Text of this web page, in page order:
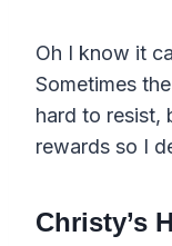
Oh I know it
Sometimes
hard to resist,
rewards so I
Christy’s